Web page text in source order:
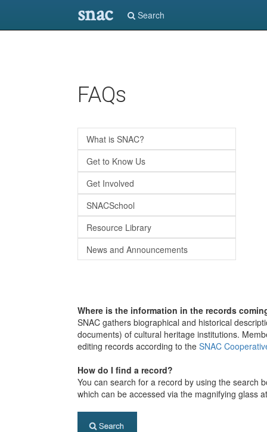
snac Search
FAQs
What is SNAC?
Get to Know Us
Get Involved
SNACSchool
Resource Library
News and Announcements
Where is the information in the records
SNAC gathers biographical and historical
documents) of cultural heritage institutions.
editing records according to the SNAC
How do I find a record?
You can search for a record by using the search
which can be accessed via the magnifying glass